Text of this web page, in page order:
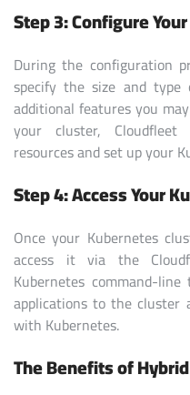
Step 3: Configure
During the configuration
specify the size and
additional features you
your cluster,
resources and set up your
Step 4: Access Your
Once your Kubernetes
access it via the
Kubernetes command-
applications to the cluster
with Kubernetes.
The Benefits of